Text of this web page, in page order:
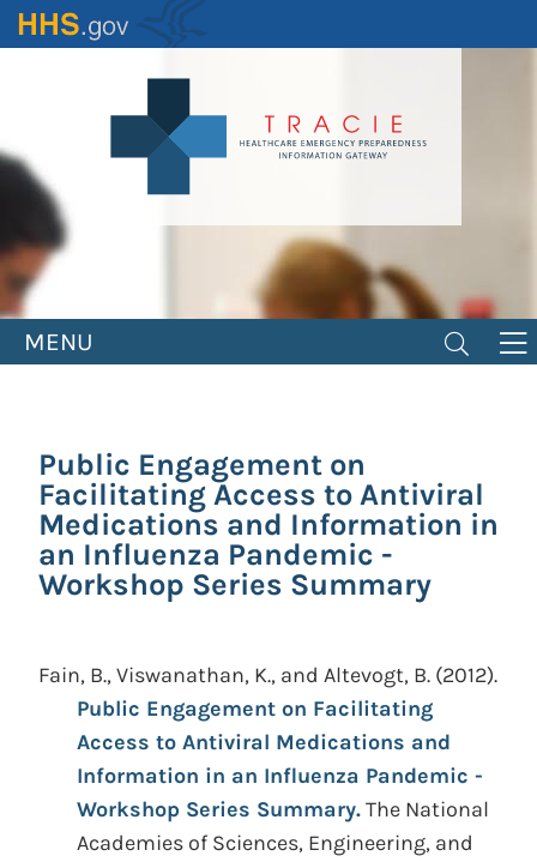
Skip
to
MENU
Public Engagement on
Facilitating Access to Antiviral
Medications and Information in
an Influenza Pandemic -
Workshop Series Summary
Fain, B., Viswanathan, K., and Altevogt, B. (2012).
Public Engagement on Facilitating
Access to Antiviral Medications and
Information in an Influenza Pandemic -
Workshop Series Summary.The National
Academies of Sciences, Engineering, and